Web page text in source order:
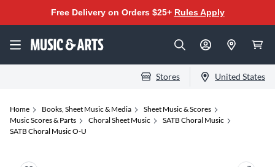
Free Delivery on Orders $25+ Rules Apply
Stores United States
Home Books, Sheet Music & Media
Sheet Music & Scores
Music Scores & Parts
Choral Sheet Music
SATB Choral Music
SATB Choral Music O-U